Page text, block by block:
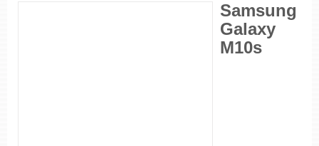
Samsung
Galaxy
M10s